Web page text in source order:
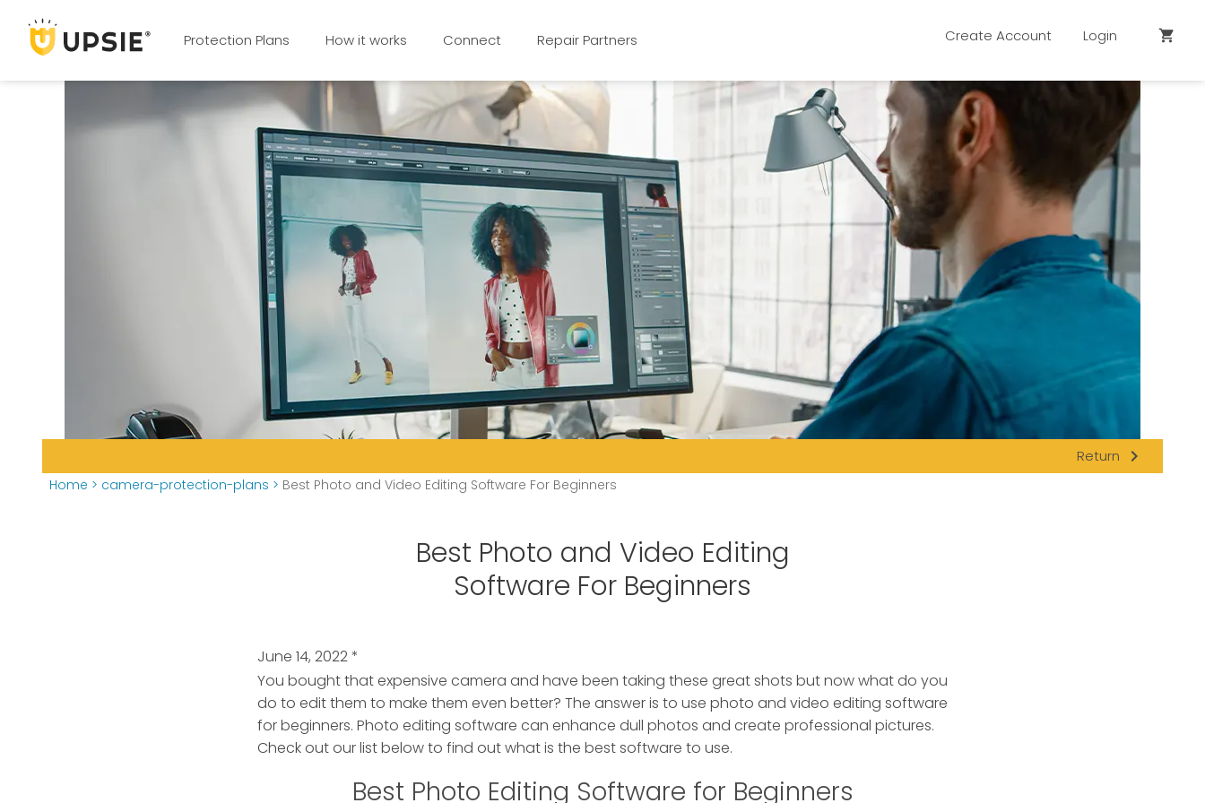
Protection Plans How it works Connect Repair Partners Create Account Login shopping_cart
Return navigate_next
Home > camera-protection-plans > Best Photo and Video Editing Software For Beginners
Best Photo and Video Editing
Software For Beginners
June 14, 2022*
You bought that expensive camera and have been taking these great shots but now what do you
do to edit them to make them even better? The answer is to use photo and video editing software
for beginners. Photo editing software can enhance dull photos and create professional pictures.
Check out our list below to find out what is the best software to use.
Best Photo Editing Software for Beginners